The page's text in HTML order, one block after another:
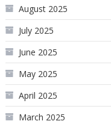
August 2025
July 2025
June 2025
May 2025
April 2025
March 2025